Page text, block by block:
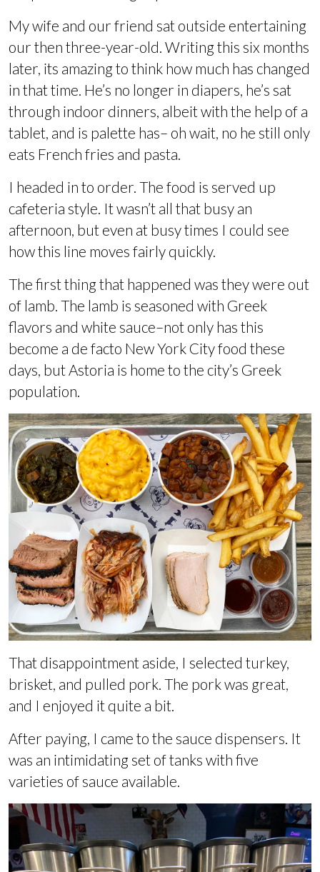
My wife and our friend sat outside entertaining
our then three-year-old. Writing this six months
later, its amazing to think how much has changed
in that time. He’s no longer in diapers, he’s sat
through indoor dinners, albeit with the help of a
tablet, and is palette has– oh wait, no he still only
eats French fries and pasta.
I headed in to order. The food is served up
cafeteria style. It wasn’t all that busy an
afternoon, but even at busy times I could see
how this line moves fairly quickly.
The first thing that happened was they were out
of lamb. The lamb is seasoned with Greek
flavors and white sauce–not only has this
become a de facto New York City food these
days, but Astoria is home to the city’s Greek
population.
That disappointment aside, I selected turkey,
brisket, and pulled pork. The pork was great,
and I enjoyed it quite a bit.
After paying, I came to the sauce dispensers. It
was an intimidating set of tanks with five
varieties of sauce available.